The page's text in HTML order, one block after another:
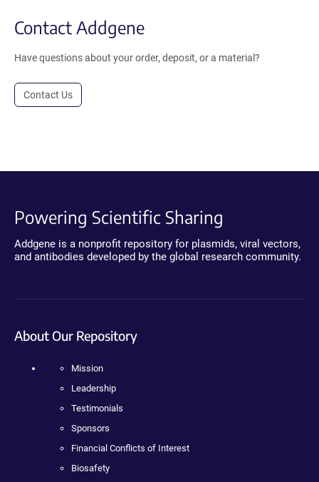
Contact Addgene
Have questions about your order, deposit, or a material?
Contact Us
Powering Scientific Sharing
Addgene is a nonprofit repository for plasmids, viral vectors,
and antibodies developed by the global research community.
About Our Repository
Mission
Leadership
Testimonials
Sponsors
Financial Conflicts of Interest
Biosafety